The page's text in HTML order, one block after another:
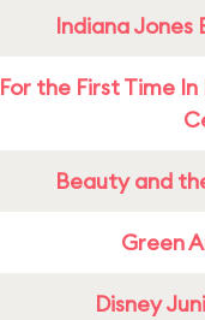
Indiana Jones
For the First Time
Beauty and
Green
Disney